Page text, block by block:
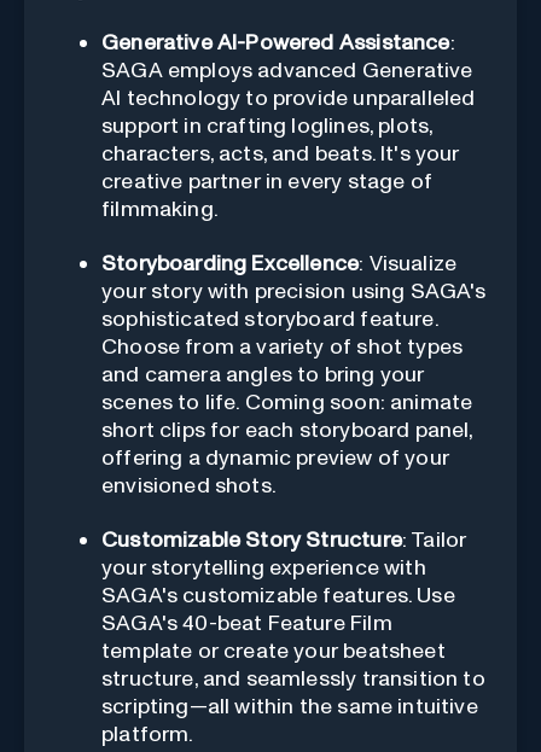
Generative AI-Powered Assistance:
SAGA employs advanced Generative
AI technology to provide unparalleled
support in crafting loglines, plots,
characters, acts, and beats. It's your
creative partner in every stage of
filmmaking.
Storyboarding Excellence: Visualize
your story with precision using SAGA's
sophisticated storyboard feature.
Choose from a variety of shot types
and camera angles to bring your
scenes to life. Coming soon: animate
short clips for each storyboard panel,
offering a dynamic preview of your
envisioned shots.
Customizable Story Structure: Tailor
your storytelling experience with
SAGA's customizable features. Use
SAGA's 40-beat Feature Film
template or create your beatsheet
structure, and seamlessly transition to
scripting—all within the same intuitive
platform.